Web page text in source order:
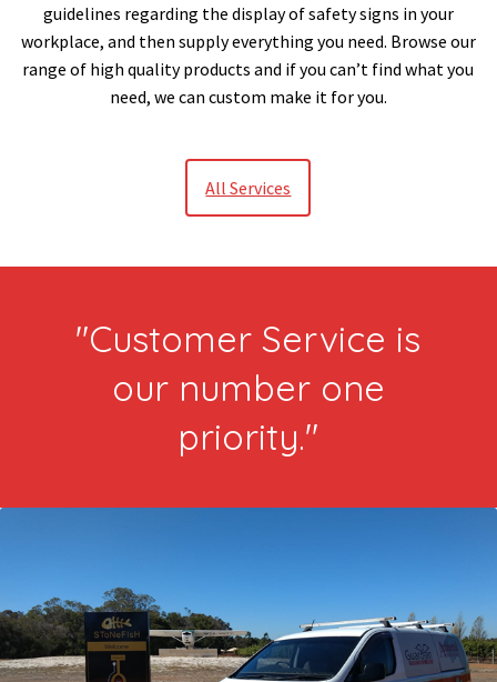
guidelines regarding the display of safety signs in your
workplace, and then supply everything you need. Browse our
range of high quality products and if you can’t find what you
need, we can custom make it for you.
All Services
"Customer Service is
our number one
priority."